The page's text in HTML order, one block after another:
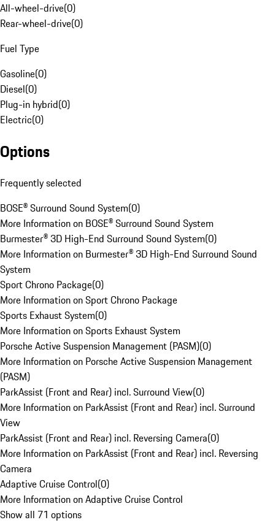
All-wheel-drive(0)
Rear-wheel-drive(0)
Fuel Type
Gasoline(0)
Diesel(0)
Plug-in hybrid(0)
Electric(0)
Options
Frequently selected
BOSE® Surround Sound System(0)
More Information on BOSE® Surround Sound System
Burmester® 3D High-End Surround Sound System(0)
More Information on Burmester® 3D High-End Surround Sound
System
Sport Chrono Package(0)
More Information on Sport Chrono Package
Sports Exhaust System(0)
More Information on Sports Exhaust System
Porsche Active Suspension Management (PASM)(0)
More Information on Porsche Active Suspension Management
(PASM)
ParkAssist (Front and Rear) incl. Surround View(0)
More Information on ParkAssist (Front and Rear) incl. Surround
View
ParkAssist (Front and Rear) incl. Reversing Camera(0)
More Information on ParkAssist (Front and Rear) incl. Reversing
Camera
Adaptive Cruise Control(0)
More Information on Adaptive Cruise Control
Show all 71 options